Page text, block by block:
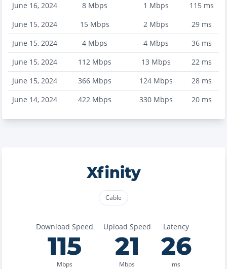
June 16, 2024
8 Mbps 1 Mbps 115ms
June 15, 2024
15 Mbps 2Mbps 29ms
June 15, 2024
4 Mbps 4Mbps 36ms
June 15, 2024
112 Mbps 13 Mbps 22ms
June 15, 2024
366 Mbps 124Mbps 28ms
June 14, 2024
422 Mbps 330Mbps 20ms
Xfinity
Cable
Download Speed
115
Mbps
Upload Speed
21
Mbps
Latency
26
ms